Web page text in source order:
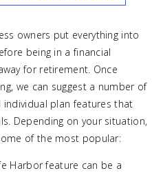
owners put everything into
being in a financial
for retirement. Once
we can suggest a number of
plan features that
Depending on your situation,
of the most popular:
Harbor feature can be a